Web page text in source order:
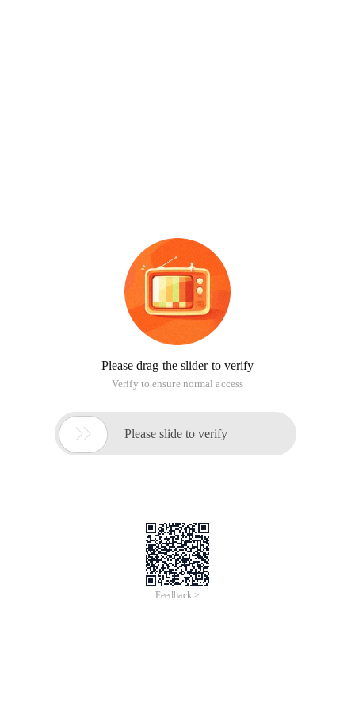
Please drag the slider to verify
Verify to ensure normal access
 Please slide to verify
Feedback >